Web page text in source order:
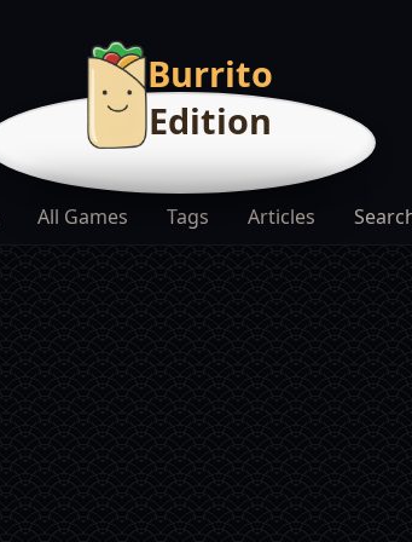
Burrito
Edition
All Games Tags Articles